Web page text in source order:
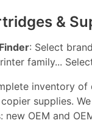
&
: Select
family...
inventory of
supplies.
new OEM and